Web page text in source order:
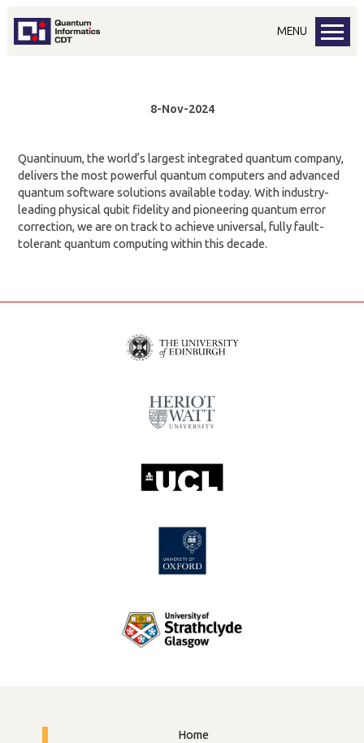
MENU
8-Nov-2024
Quantinuum, the world’s largest integrated quantum company,
delivers the most powerful quantum computers and advanced
quantum software solutions available today. With industry-
leading physical qubit fidelity and pioneering quantum error
correction, we are on track to achieve universal, fully fault-
tolerant quantum computing within this decade.
Home